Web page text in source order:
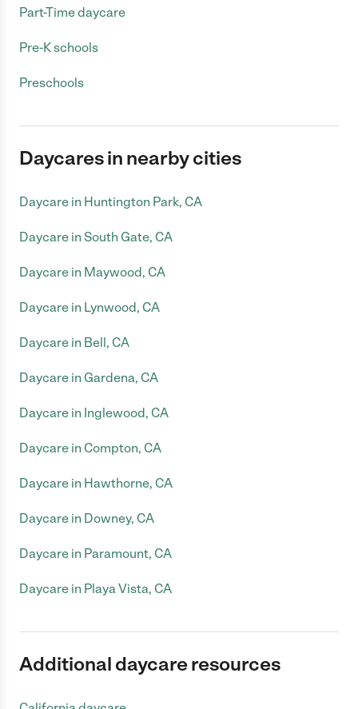
Part-Time daycare
Pre-K schools
Preschools
Daycares in nearby cities
Daycare in Huntington Park, CA
Daycare in South Gate, CA
Daycare in Maywood, CA
Daycare in Lynwood, CA
Daycare in Bell, CA
Daycare in Gardena, CA
Daycare in Inglewood, CA
Daycare in Compton, CA
Daycare in Hawthorne, CA
Daycare in Downey, CA
Daycare in Paramount, CA
Daycare in Playa Vista, CA
Additional daycare resources